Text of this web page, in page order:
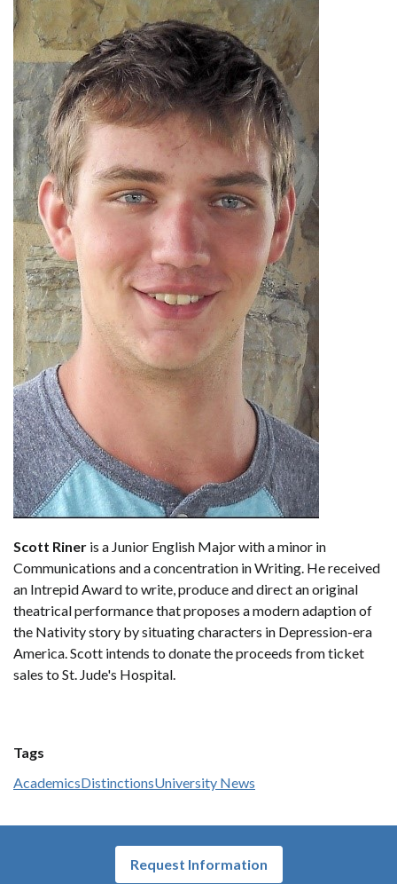
Scott Riner is a Junior English Major with a minor in
Communications and a concentration in Writing. He received
an Intrepid Award to write, produce and direct an original
theatrical performance that proposes a modern adaption of
the Nativity story by situating characters in Depression-era
America. Scott intends to donate the proceeds from ticket
sales to St. Jude's Hospital.
Tags
AcademicsDistinctionsUniversity News
Request Information